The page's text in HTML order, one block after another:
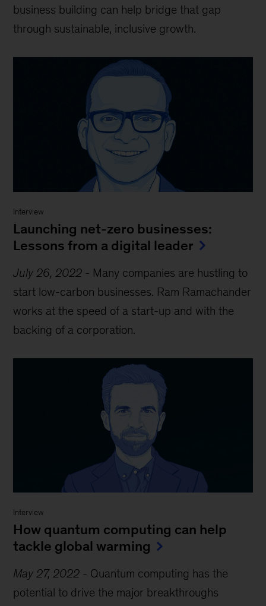
business building can help bridge that gap
through sustainable, inclusive growth.
Interview
Launching net-zero businesses:
Lessons from a digital leader
July 26, 2022 - Many companies are hustling to
start low-carbon businesses. Ram Ramachander
works at the speed of a start-up and with the
backing of a corporation.
Interview
How quantum computing can help
tackle global warming
May 27, 2022 - Quantum computing has the
potential to drive the major breakthroughs